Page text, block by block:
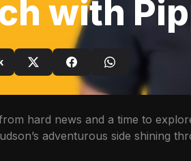
with
hard news and a time to
adventurous side shining